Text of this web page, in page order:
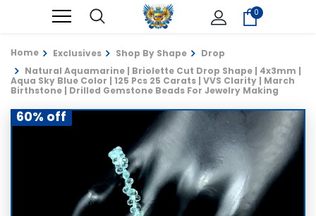
0
Home Exclusives Shop By Shape
Drop
Natural Aquamarine | Briolette Cut Drop Shape | 4x3mm |
Aqua Sky Blue Color | 125 Pcs 25 Carats | VVS Clarity | March
Birthstone | Drilled Gemstone Beads For Jewelry Making
60% off